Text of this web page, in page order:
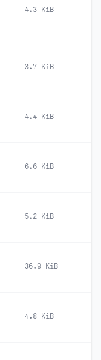
4.3 KiB
3.7 KiB
4.4 KiB
6.6 KiB
5.2 KiB
36.9 KiB
4.8 KiB